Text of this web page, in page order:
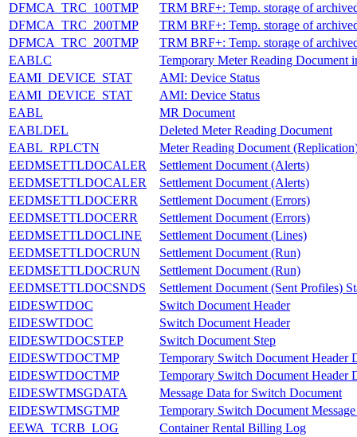
DFMCA_TRC_100TMP
TRM BRF+: Temp. storage of
DFMCA_TRC_200TMP
TRM BRF+: Temp. storage of
DFMCA_TRC_200TMP
TRM BRF+: Temp. storage of
EABLC
Temporary Meter Reading Document
EAMI_DEVICE_STAT
AMI: Device Status
EAMI_DEVICE_STAT
AMI: Device Status
EABL
MR Document
EABLDEL
Deleted Meter Reading Document
EABL_RPLCTN
Meter Reading Document
EEDMSETTLDOCALER
Settlement Document (Alerts)
EEDMSETTLDOCALER
Settlement Document (Alerts)
EEDMSETTLDOCERR
Settlement Document (Errors)
EEDMSETTLDOCERR
Settlement Document (Errors)
EEDMSETTLDOCLINE
Settlement Document (Lines)
EEDMSETTLDOCRUN
Settlement Document (Run)
EEDMSETTLDOCRUN
Settlement Document (Run)
EEDMSETTLDOCSNDS
Settlement Document (Sent Profiles)
EIDESWTDOC
Switch Document Header
EIDESWTDOC
Switch Document Header
EIDESWTDOCSTEP
Switch Document Step
EIDESWTDOCTMP
Temporary Switch Document Header
EIDESWTDOCTMP
Temporary Switch Document Header
EIDESWTMSGDATA
Message Data for Switch Document
EIDESWTMSGTMP
Temporary Switch Document
EEWA_TCRB_LOG
Container Rental Billing Log